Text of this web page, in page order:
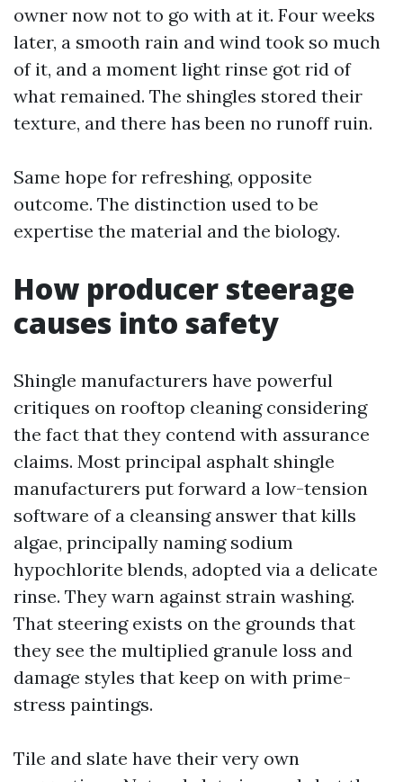
owner now not to go with at it. Four weeks
later, a smooth rain and wind took so much
of it, and a moment light rinse got rid of
what remained. The shingles stored their
texture, and there has been no runoff ruin.
Same hope for refreshing, opposite
outcome. The distinction used to be
expertise the material and the biology.
How producer steerage
causes into safety
Shingle manufacturers have powerful
critiques on rooftop cleaning considering
the fact that they contend with assurance
claims. Most principal asphalt shingle
manufacturers put forward a low-tension
software of a cleansing answer that kills
algae, principally naming sodium
hypochlorite blends, adopted via a delicate
rinse. They warn against strain washing.
That steering exists on the grounds that
they see the multiplied granule loss and
damage styles that keep on with prime-
stress paintings.
Tile and slate have their very own